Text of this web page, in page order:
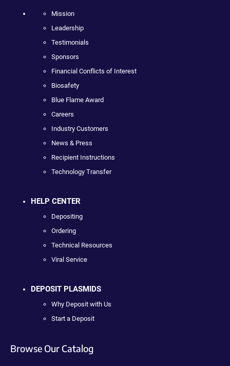
Mission
Leadership
Testimonials
Sponsors
Financial Conflicts of Interest
Biosafety
Blue Flame Award
Careers
Industry Customers
News & Press
Recipient Instructions
Technology Transfer
HELP CENTER
Depositing
Ordering
Technical Resources
Viral Service
DEPOSIT PLASMIDS
Why Deposit with Us
Start a Deposit
Browse Our Catalog